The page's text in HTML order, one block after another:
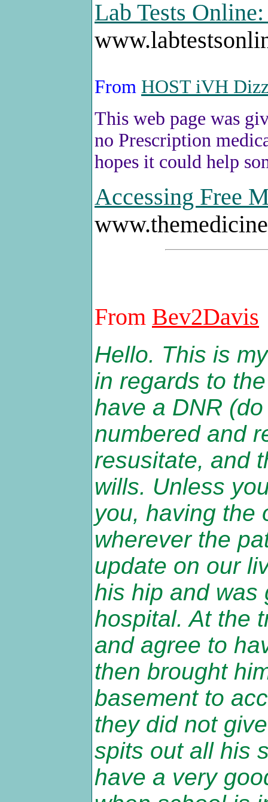
Lab Tests
From HOST iVH
This web page was
no Prescription
hopes it could help
Accessing Free
From Bev2Davis
Hello. This is
in regards to
have a DNR
numbered and
resusitate, and
wills. Unless
you, having the
wherever the
update on our
his hip and was
hospital. At the
and agree to
then brought
basement to
they did not
spits out all his
have a very